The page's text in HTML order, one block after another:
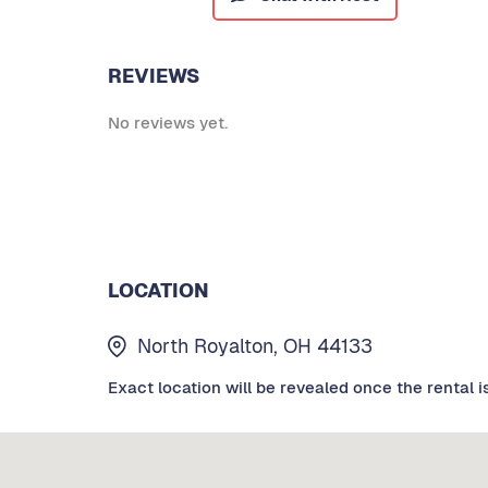
REVIEWS
No reviews yet.
LOCATION
North Royalton, OH 44133
Exact location will be revealed once the rental